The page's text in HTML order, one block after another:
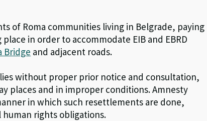
of Roma communities living in Belgrade, paying
in order to accommodate EIB and EBRD
Bridge and adjacent roads.
without proper prior notice and consultation,
places and in improper conditions. Amnesty
in which such resettlements are done,
rights obligations.